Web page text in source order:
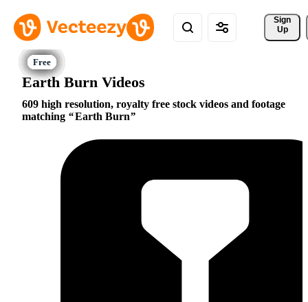
Sign
Up
Earth Burn Videos
609 high resolution, royalty free stock videos and footage
matching
Earth Burn